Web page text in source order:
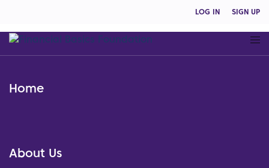
LOG IN SIGN UP
Home
About Us